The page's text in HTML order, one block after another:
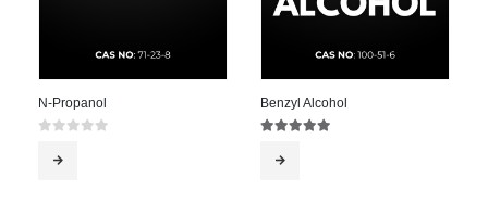
N-Propanol Benzyl Alcohol